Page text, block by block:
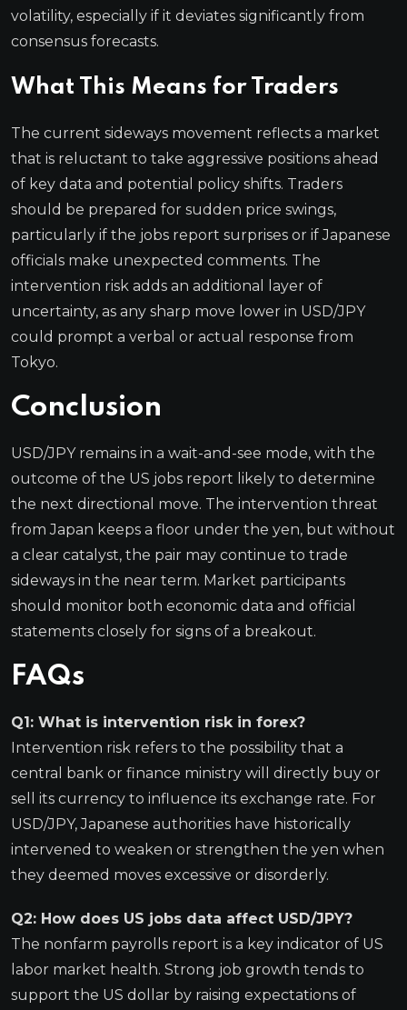
volatility, especially if it deviates significantly from
consensus forecasts.
What This Means for Traders
The current sideways movement reflects a market
that is reluctant to take aggressive positions ahead
of key data and potential policy shifts. Traders
should be prepared for sudden price swings,
particularly if the jobs report surprises or if Japanese
officials make unexpected comments. The
intervention risk adds an additional layer of
uncertainty, as any sharp move lower in USD/JPY
could prompt a verbal or actual response from
Tokyo.
Conclusion
USD/JPY remains in a wait-and-see mode, with the
outcome of the US jobs report likely to determine
the next directional move. The intervention threat
from Japan keeps a floor under the yen, but without
a clear catalyst, the pair may continue to trade
sideways in the near term. Market participants
should monitor both economic data and official
statements closely for signs of a breakout.
FAQs
Q1: What is intervention risk in forex?
Intervention risk refers to the possibility that a
central bank or finance ministry will directly buy or
sell its currency to influence its exchange rate. For
USD/JPY, Japanese authorities have historically
intervened to weaken or strengthen the yen when
they deemed moves excessive or disorderly.
Q2: How does US jobs data affect USD/JPY?
The nonfarm payrolls report is a key indicator of US
labor market health. Strong job growth tends to
support the US dollar by raising expectations of